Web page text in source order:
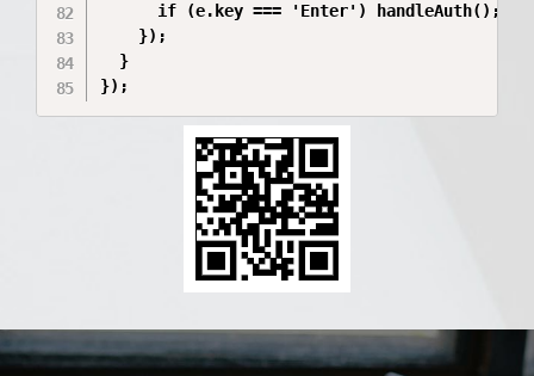
      if (e.key === 'Enter') handleAuth();
    });
  }
});